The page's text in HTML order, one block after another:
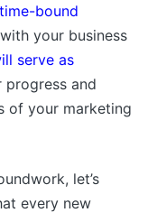
bound
your business
serve as
and
of your marketing
let’s
every new